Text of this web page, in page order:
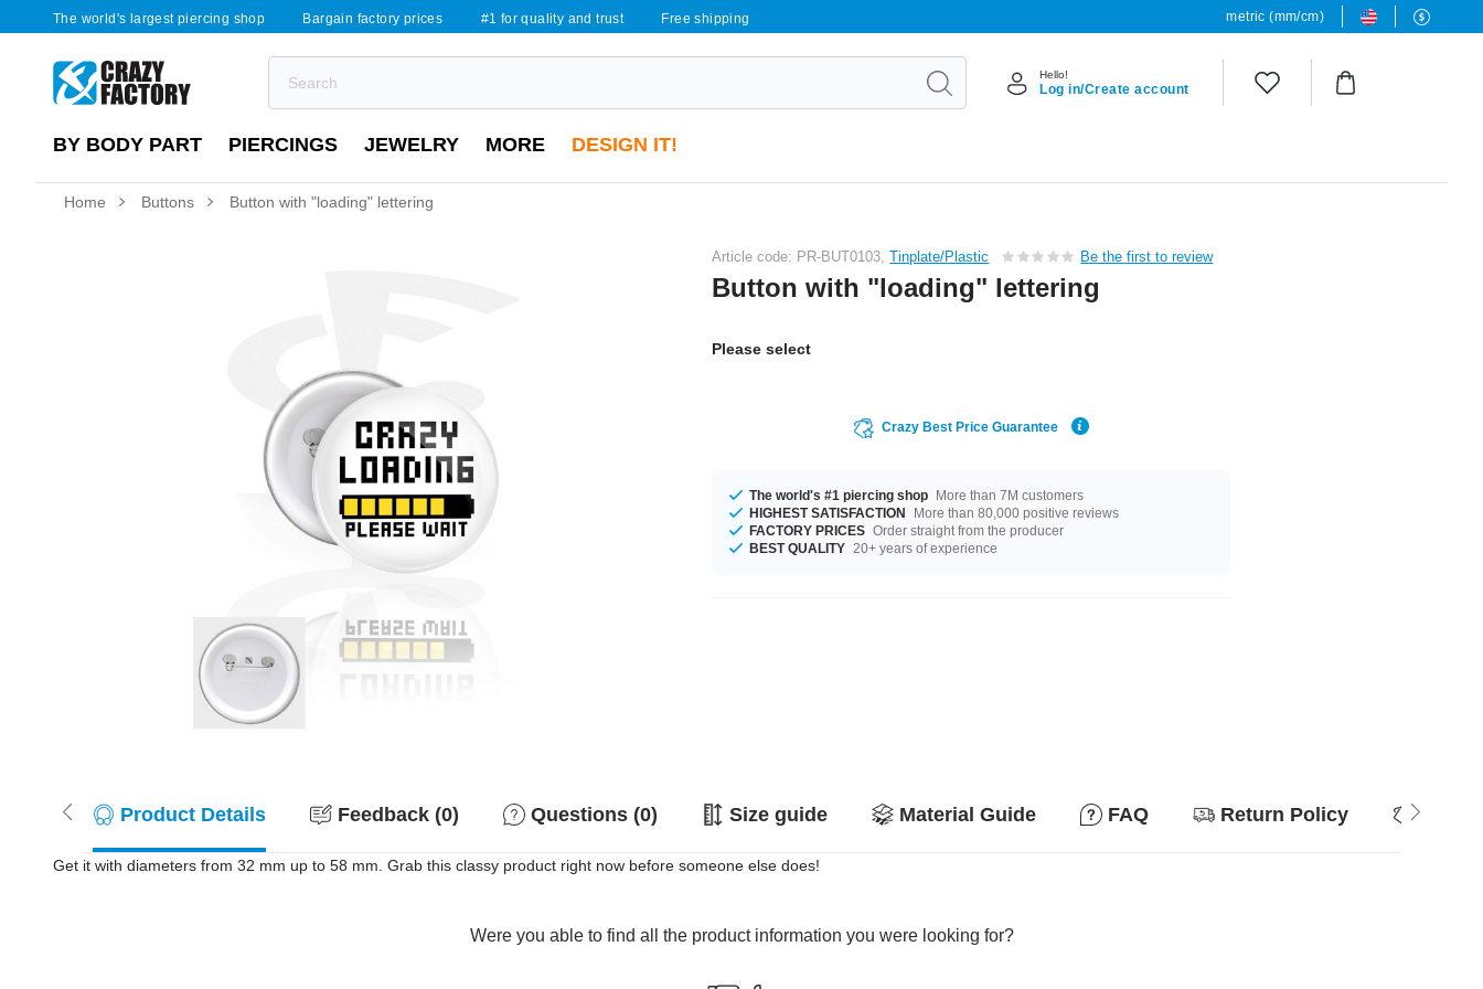
The world's largest piercing shop Bargain factory prices #1 for quality and trust Free shipping metric (mm/cm)
Hello!
Log in/Create account
BY BODY PART PIERCINGS JEWELRY MORE DESIGN IT!
Home Buttons Button with "loading" lettering
Article code: PR-BUT0103,Tinplate/Plastic Be the first to review
Button with "loading" lettering
Please select
Crazy Best Price Guarantee
The world's #1 piercing shop More than 7M customers
HIGHEST SATISFACTION
More than 80,000 positive reviews
FACTORY PRICES Order straight from the producer
BEST QUALITY 20+ years of experience
Product Details Feedback (0) Questions (0) Size guide Material Guide FAQ Return Policy
Get it with diameters from 32 mm up to 58 mm. Grab this classy product right now before someone else does!
Were you able to find all the product information you were looking for?